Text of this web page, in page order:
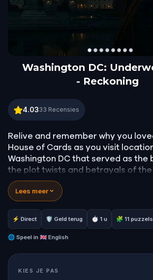
Washington DC:
- Reckoning
Washington DC: Underwood’s Heir
4.0333 Recensies
Relive and remember why you
House of Cards as you visit
Washington DC that served as the
the plot twists and betrayals of the
Follow step-by-step instructions,
unlock local stories. See places
have forged the United States of
Enjoy exploring the old part of DC,
Investigations headquarters,
museums, US Navy Memorial,
Lees meer
⚡ Direct 🛡 Geld terug ⏱ 1 u 🧩 11 puzzels
🌐 Speel in 🇬🇧 English
KIES JE PAS